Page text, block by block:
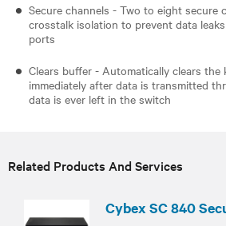
Secure channels - Two to eight secure
crosstalk isolation to prevent data
ports
Clears buffer - Automatically clears the
immediately after data is transmitted
data is ever left in the switch
Related Products And Services
Cybex SC 840